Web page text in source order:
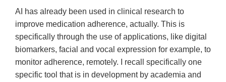
AI has already been used in clinical research to
improve medication adherence, actually. This is
specifically through the use of applications, like digital
biomarkers, facial and vocal expression for example, to
monitor adherence, remotely. I recall specifically one
specific tool that is in development by academia and